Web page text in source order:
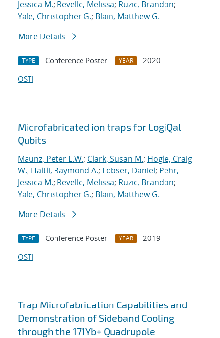
Jessica M.; Revelle, Melissa; Ruzic, Brandon;
Yale, Christopher G.; Blain, Matthew G.
More Details
TYPE Conference Poster YEAR
2020
OSTI
Microfabricated ion traps for LogiQal
Qubits
Maunz, Peter L.W.; Clark, Susan M.; Hogle, Craig
W.; Haltli, Raymond A.; Lobser, Daniel; Pehr,
Jessica M.; Revelle, Melissa; Ruzic, Brandon;
Yale, Christopher G.; Blain, Matthew G.
More Details
TYPE Conference Poster YEAR
2019
OSTI
Trap Microfabrication Capabilities and
Demonstration of Sideband Cooling
through the 171Yb+ Quadrupole